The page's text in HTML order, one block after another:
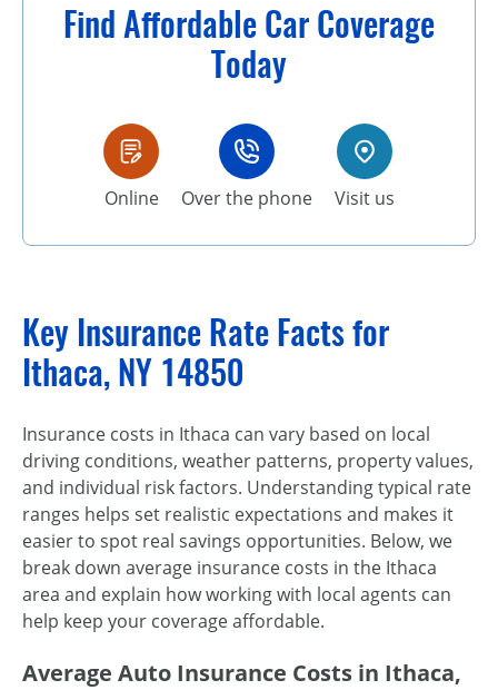
Find Affordable Car Coverage
Today
Online Over the phone Visit us
Key Insurance Rate Facts for
Ithaca, NY 14850
Insurance costs in Ithaca can vary based on local
driving conditions, weather patterns, property values,
and individual risk factors. Understanding typical rate
ranges helps set realistic expectations and makes it
easier to spot real savings opportunities. Below, we
break down average insurance costs in the Ithaca
area and explain how working with local agents can
help keep your coverage affordable.
Average Auto Insurance Costs in Ithaca,